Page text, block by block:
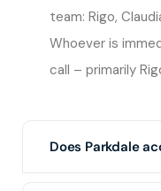
team: Rigo,
Whoever is
call – primarily
Does Parkdale